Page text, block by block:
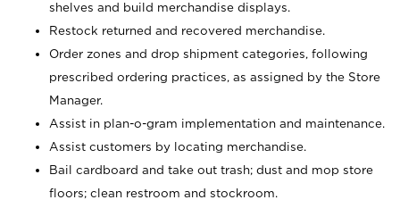
shelves and build merchandise displays.
Restock returned and recovered merchandise.
Order zones and drop shipment categories, following
prescribed ordering practices, as assigned by the Store
Manager.
Assist in plan-o-gram implementation and maintenance.
Assist customers by locating merchandise.
Bail cardboard and take out trash; dust and mop store
floors; clean restroom and stockroom.